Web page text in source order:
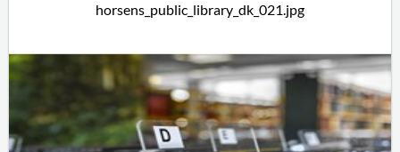
horsens_public_library_dk_021.jpg